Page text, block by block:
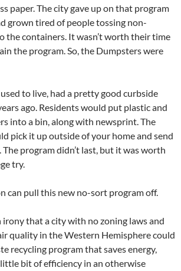
paper. The city gave up on that program
grown tired of people tossing non-
the containers. It wasn’t worth their time
the program. So, the Dumpsters were
to live, had a pretty good curbside
ago. Residents would put plastic and
into a bin, along with newsprint. The
pick it up outside of your home and send
program didn’t last, but it was worth
try.
can pull this new no-sort program off.
that a city with no zoning laws and
quality in the Western Hemisphere could
recycling program that saves energy,
bit of efficiency in an otherwise